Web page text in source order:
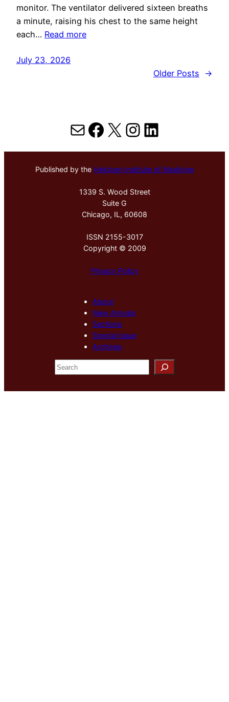
monitor. The ventilator delivered sixteen breaths
a minute, raising his chest to the same height
each… Read more
July 23, 2026
Older Posts
→
MailFacebook
X Instagram
LinkedIn
Published by the Hektoen Institute of Medicine
1339 S. Wood Street
Suite G
Chicago, IL, 60608
ISSN 2155-3017
Copyright © 2009
Privacy Policy
About
New Arrivals
Sections
Special Issue
Archives
S
e